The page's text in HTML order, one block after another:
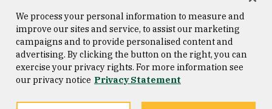
Consumer Information
Privacy Statement
Copyright © 2026 University of
San Francisco
We process your personal information to measure and
improve our sites and service, to assist our marketing
campaigns and to provide personalised content and
advertising. By clicking the button on the right, you can
exercise your privacy rights. For more information see
our privacy notice Privacy Statement